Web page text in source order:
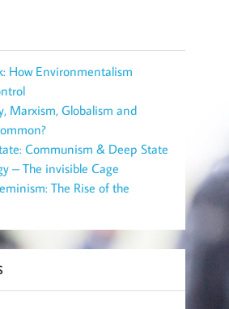
How Environmentalism
Marxism, Globalism and
Communism & Deep State
– The invisible Cage
The Rise of the